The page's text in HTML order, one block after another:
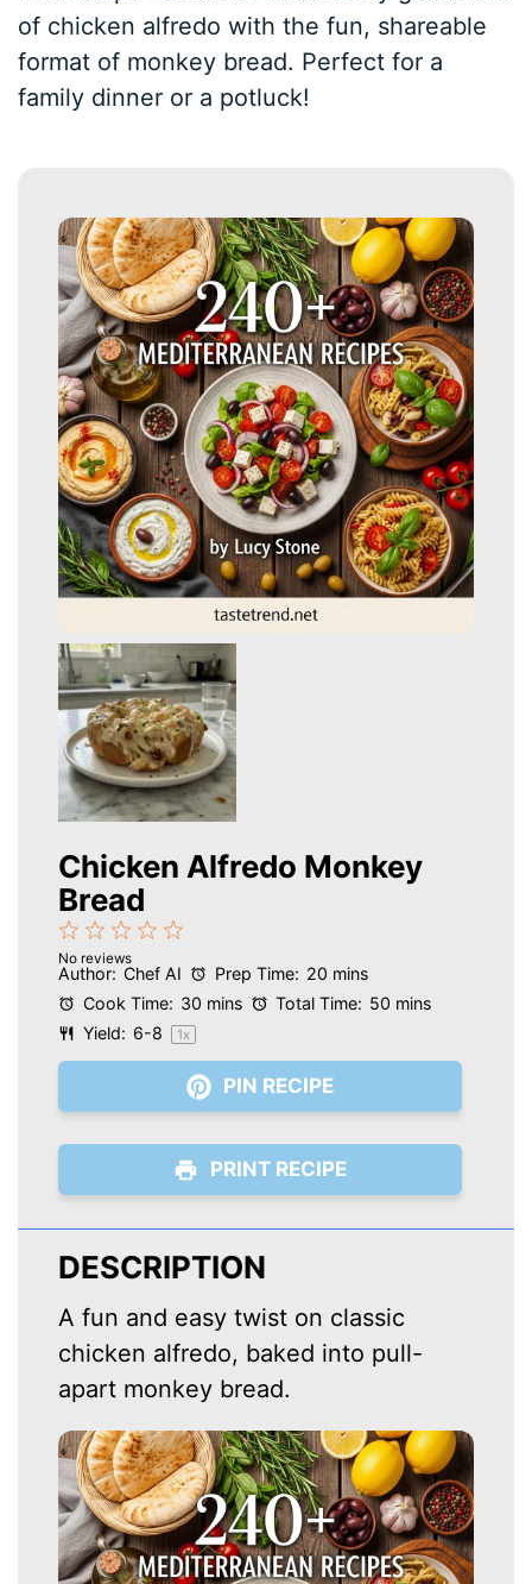
of chicken alfredo with the fun, shareable
format of monkey bread. Perfect for a
family dinner or a potluck!
Chicken Alfredo Monkey
Bread
Stars
4
Stars
3
Stars
2
Stars
1
Star
No reviews
Author: Chef AI Prep Time: 20 mins
Cook Time: 30 mins Total Time: 50 mins
Yield: 6-8 1x
PIN RECIPE
PRINT RECIPE
DESCRIPTION
A fun and easy twist on classic
chicken alfredo, baked into pull-
apart monkey bread.